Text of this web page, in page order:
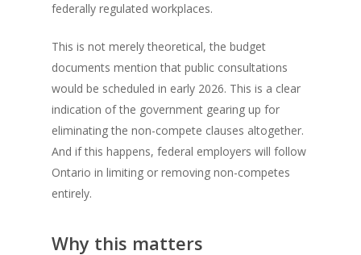
federally regulated workplaces.
This is not merely theoretical, the budget
documents mention that public consultations
would be scheduled in early 2026. This is a clear
indication of the government gearing up for
eliminating the non-compete clauses altogether.
And if this happens, federal employers will follow
Ontario in limiting or removing non-competes
entirely.
Why this matters